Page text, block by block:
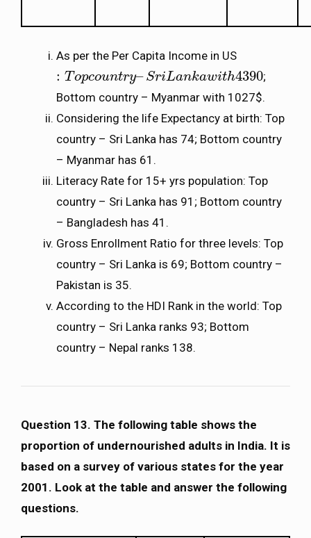
As per the Per Capita Income in US
: T opcountry– SriLankawith4390
: Topcountry–SriL ankawith4390
;
Bottom country – Myanmar with 1027$.
Considering the life Expectancy at birth: Top
country – Sri Lanka has 74; Bottom country
– Myanmar has 61.
Literacy Rate for 15+ yrs population: Top
country – Sri Lanka has 91; Bottom country
– Bangladesh has 41.
Gross Enrollment Ratio for three levels: Top
country – Sri Lanka is 69; Bottom country –
Pakistan is 35.
According to the HDI Rank in the world: Top
country – Sri Lanka ranks 93; Bottom
country – Nepal ranks 138.
Question 13. The following table shows the
proportion of undernourished adults in India. It is
based on a survey of various states for the year
2001. Look at the table and answer the following
questions.